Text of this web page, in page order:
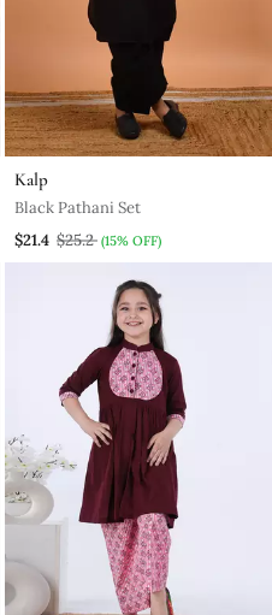
Kalp
Black Pathani Set
$21.4 $25.2 (15% OFF)